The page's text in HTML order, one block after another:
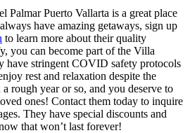
Palmar Puerto Vallarta is a great place
have amazing getaways, sign up
to learn more about their quality
you can become part of the Villa
have stringent COVID safety protocols
rest and relaxation despite the
rough year or so, and you deserve to
ones! Contact them today to inquire
They have special discounts and
that won’t last forever!